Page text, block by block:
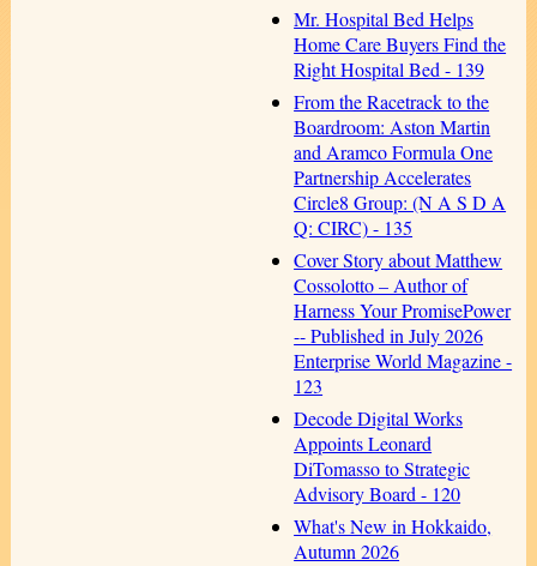
Mr. Hospital Bed Helps
Home Care Buyers Find the
Right Hospital Bed - 139
From the Racetrack to the
Boardroom: Aston Martin
and Aramco Formula One
Partnership Accelerates
Circle8 Group: (N A S D A
Q: CIRC) - 135
Cover Story about Matthew
Cossolotto – Author of
Harness Your PromisePower
-- Published in July 2026
Enterprise World Magazine -
123
Decode Digital Works
Appoints Leonard
DiTomasso to Strategic
Advisory Board - 120
What's New in Hokkaido,
Autumn 2026